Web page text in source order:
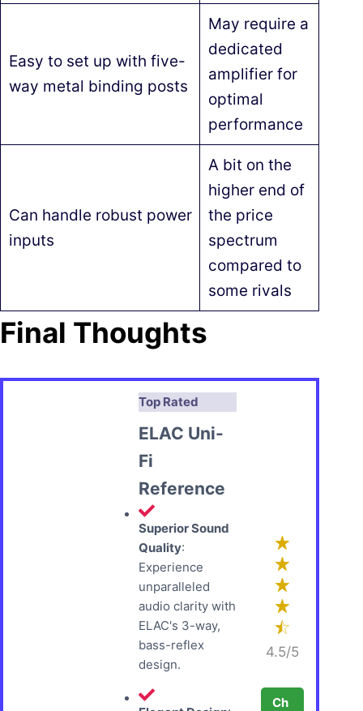
Easy to set up with five-
way metal binding posts
May require a
dedicated
amplifier for
optimal
performance
Can handle robust power
inputs
A bit on the
higher end of
the price
spectrum
compared to
some rivals
Final Thoughts
Top Rated
ELAC Uni-
Fi
Reference
Superior Sound
Quality:
Experience
unparalleled
audio clarity with
ELAC's 3-way,
bass-reflex
design.
4.5/5
Ch